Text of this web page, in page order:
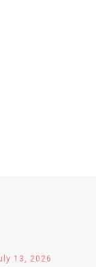
13, 2026